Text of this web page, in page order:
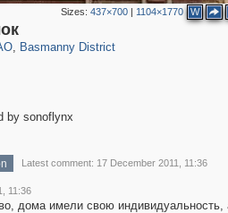
Sizes: 437×700| 1104×1770 W
, Basmanny District
13,204
by sonoflynx
Latest comment: 17 December 2011, 11:36
11:36
дома имели свою индивидуальность,